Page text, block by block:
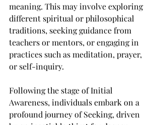
meaning. This may involve exploring
different spiritual or philosophical
traditions, seeking guidance from
teachers or mentors, or engaging in
practices such as meditation, prayer,
or self-inquiry.
Following the stage of Initial
Awareness, individuals embark on a
profound journey of Seeking, driven